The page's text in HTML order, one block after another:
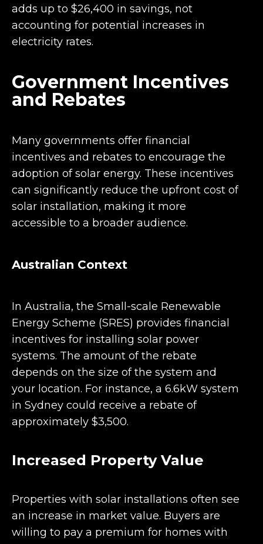
adds up to $26,400 in savings, not
accounting for potential increases in
electricity rates.
Government Incentives
and Rebates
Many governments offer financial
incentives and rebates to encourage the
adoption of solar energy. These incentives
can significantly reduce the upfront cost of
solar installation, making it more
accessible to a broader audience.
Australian Context
In Australia, the Small-scale Renewable
Energy Scheme (SRES) provides financial
incentives for installing solar power
systems. The amount of the rebate
depends on the size of the system and
your location. For instance, a 6.6kW system
in Sydney could receive a rebate of
approximately $3,500.
Increased Property Value
Properties with solar installations often see
an increase in market value. Buyers are
willing to pay a premium for homes with